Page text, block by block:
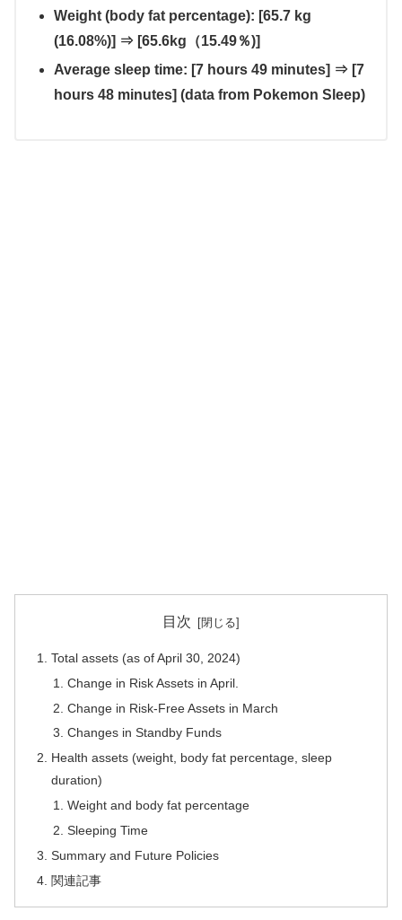
Weight (body fat percentage): [65.7 kg
(16.08%)] ⇒ [65.6kg（15.49％)]
Average sleep time: [7 hours 49 minutes] ⇒ [7
hours 48 minutes] (data from Pokemon Sleep)
目次
Total assets (as of April 30, 2024)
Change in Risk Assets in April.
Change in Risk-Free Assets in March
Changes in Standby Funds
Health assets (weight, body fat percentage, sleep
duration)
Weight and body fat percentage
Sleeping Time
Summary and Future Policies
関連記事